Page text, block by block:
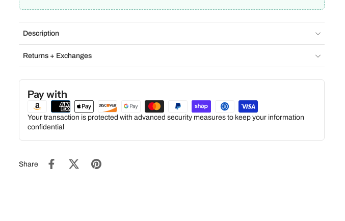
Description
Returns + Exchanges
Pay with
Your transaction is protected with advanced security measures to keep your information
confidential
Share